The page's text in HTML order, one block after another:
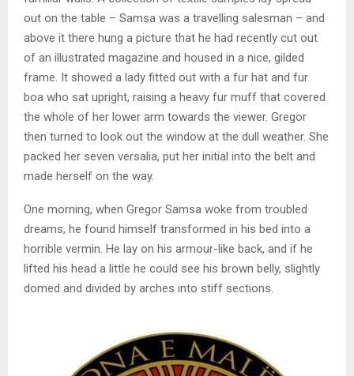
out on the table – Samsa was a travelling salesman – and
above it there hung a picture that he had recently cut out
of an illustrated magazine and housed in a nice, gilded
frame. It showed a lady fitted out with a fur hat and fur
boa who sat upright, raising a heavy fur muff that covered
the whole of her lower arm towards the viewer. Gregor
then turned to look out the window at the dull weather. She
packed her seven versalia, put her initial into the belt and
made herself on the way.
One morning, when Gregor Samsa woke from troubled
dreams, he found himself transformed in his bed into a
horrible vermin. He lay on his armour-like back, and if he
lifted his head a little he could see his brown belly, slightly
domed and divided by arches into stiff sections.